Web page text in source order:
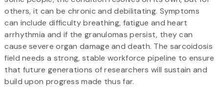
others, it can be chronic and debilitating. Symptoms
can include difficulty breathing, fatigue and heart
arrhythmia and if the granulomas persist, they can
cause severe organ damage and death. The sarcoidosis
field needs a strong, stable workforce pipeline to ensure
that future generations of researchers will sustain and
build upon progress made thus far.